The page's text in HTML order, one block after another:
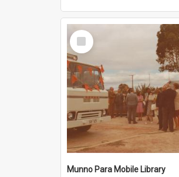
Select
Item
Munno Para Mobile Library